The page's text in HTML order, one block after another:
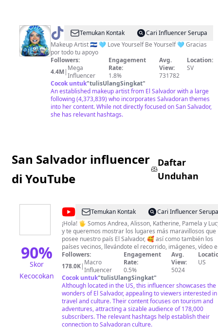
@ Marcela
Peraz
Temukan Kontak
Cari Influencer Serupa
Makeup Artist 🇸🇻 🩵 Love Yourself Be Yourself 🩵 Gracias
por todo tu apoyo
Followers:
4.4M| Mega
Influencer
Engagement
Rate:
1.8%
Avg.
View:
731782
Location:
SV
Cocok untuk"tulisUlangSingkat"
An established makeup artist from El Salvador with a large
following (4,373,839) who incorporates Salvadoran themes
into her content. While not directly focused on San Salvador,
she has relevant hashtags.
San Salvador influencer
di YouTube
Daftar
Unduhan
90%
Skor
Kecocokan
@Acajutla
Pearl
of
the
Pacific
Temukan Kontak
Cari Influencer Serupa
¡Hola! 🖐 Somos Andrea, Alisson, Katherine, Pamela y
y te queremos mostrar los lugares más maravillosos que
posee nuestro país El Salvador, 🥰 así como también los
países vecinos, llevándote el recorrido, imágenes, vídeo e
información de cada uno de los sitios espectaculares que
descubrimos día tras día. ❤ Hacer turismo con
entre amigas es algo que nos encanta y queremos que tú
también puedas vivir con nosotras todas las aventuras
nos esperan. 🤩
Followers:
178.0K| Macro
Influencer
Engagement
Rate:
0.5%
Avg.
View:
5024
US
Cocok untuk"tulisUlangSingkat"
Although located in the US, this influencer showcases the
wonders of El Salvador, appealing to viewers interested in
travel and culture. Their content focuses on tourism and
adventures, attracting a sizable audience of 178,000
subscribers. The relevant hashtags help establish their
connection to Salvadoran culture.